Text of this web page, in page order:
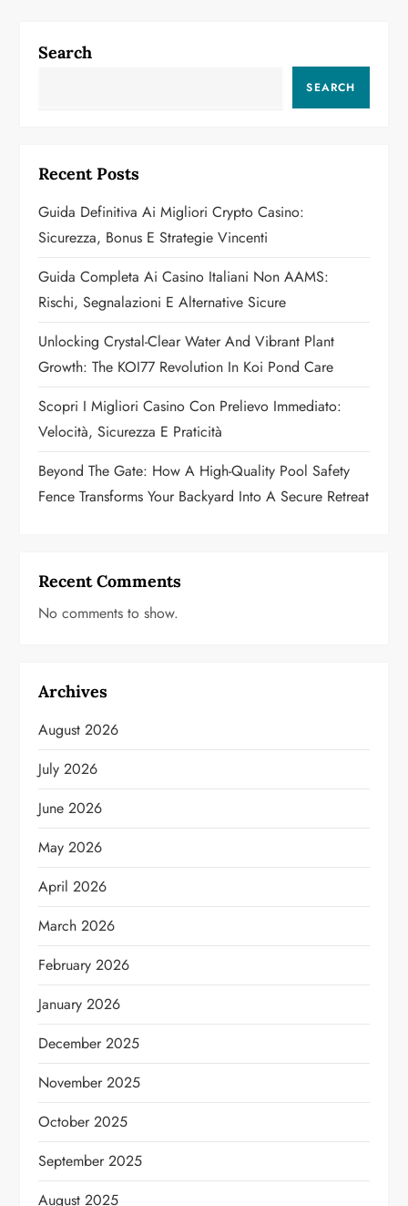
a
g
a
t
i
o
n
Search
SEARCH
Recent Posts
Guida Definitiva Ai Migliori Crypto Casino:
Sicurezza, Bonus E Strategie Vincenti
Guida Completa Ai Casino Italiani Non AAMS:
Rischi, Segnalazioni E Alternative Sicure
Unlocking Crystal-Clear Water And Vibrant Plant
Growth: The KOI77 Revolution In Koi Pond Care
Scopri I Migliori Casino Con Prelievo Immediato:
Velocità, Sicurezza E Praticità
Beyond The Gate: How A High-Quality Pool Safety
Fence Transforms Your Backyard Into A Secure Retreat
Recent Comments
No comments to show.
Archives
August 2026
July 2026
June 2026
May 2026
April 2026
March 2026
February 2026
January 2026
December 2025
November 2025
October 2025
September 2025
August 2025